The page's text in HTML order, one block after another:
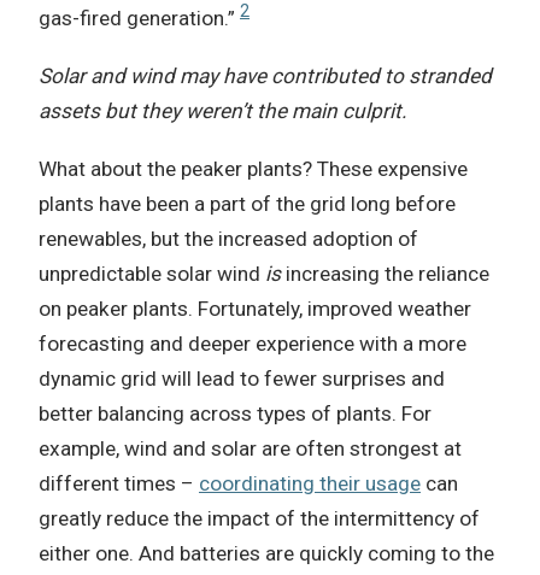
gas-fired generation.” 2
Solar and wind may have contributed to stranded
assets but they weren’t the main culprit.
What about the peaker plants? These expensive
plants have been a part of the grid long before
renewables, but the increased adoption of
unpredictable solar wind isincreasing the reliance
on peaker plants. Fortunately, improved weather
forecasting and deeper experience with a more
dynamic grid will lead to fewer surprises and
better balancing across types of plants. For
example, wind and solar are often strongest at
different times – coordinating their usage can
greatly reduce the impact of the intermittency of
either one. And batteries are quickly coming to the